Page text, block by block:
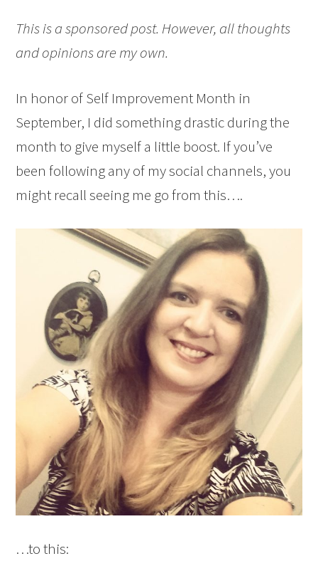
This is a sponsored post. However, all thoughts
and opinions are my own.
In honor of Self Improvement Month in
September, I did something drastic during the
month to give myself a little boost. If you’ve
been following any of my social channels, you
might recall seeing me go from this….
…to this: